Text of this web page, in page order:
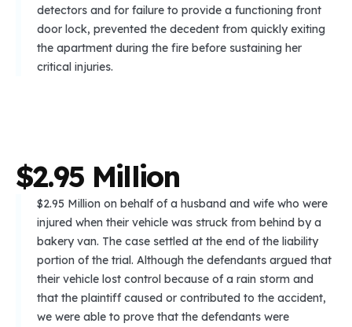
detectors and for failure to provide a functioning front
door lock, prevented the decedent from quickly exiting
the apartment during the fire before sustaining her
critical injuries.
$2.95 Million
$2.95 Million on behalf of a husband and wife who were
injured when their vehicle was struck from behind by a
bakery van. The case settled at the end of the liability
portion of the trial. Although the defendants argued that
their vehicle lost control because of a rain storm and
that the plaintiff caused or contributed to the accident,
we were able to prove that the defendants were